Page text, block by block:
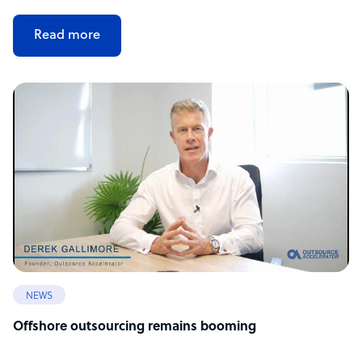
Read more
NEWS
Offshore outsourcing remains booming